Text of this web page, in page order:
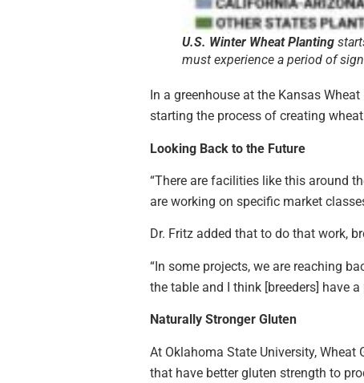
U.S. Winter Wheat Planting
must experience a period of
In a greenhouse at the Kansas
starting the process of creating
Looking Back to the Future
“There are facilities like this around
are working on specific market
Dr. Fritz added that to do that work,
“In some projects, we are reaching
the table and I think [breeders] have
Naturally Stronger Gluten
At Oklahoma State University, Wheat
that have better gluten strength to